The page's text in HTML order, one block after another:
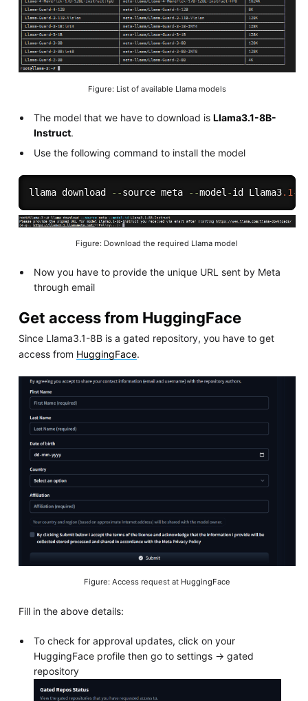
Figure: List of available Llama models
The model that we have to download isLlama3.1-8B-
Instruct.
Use the following command to install the model
llama download --source meta --model -id Llama3.1 -
Figure: Download the required Llama model
Now you have to provide the unique URL sent by Meta
through email
Get access from HuggingFace
Since Llama3.1-8B is a gated repository, you have to get
access from HuggingFace.
Figure: Access request at HuggingFace
Fill in the above details:
To check for approval updates, click on your
HuggingFace profile then go to settings -> gated
repository